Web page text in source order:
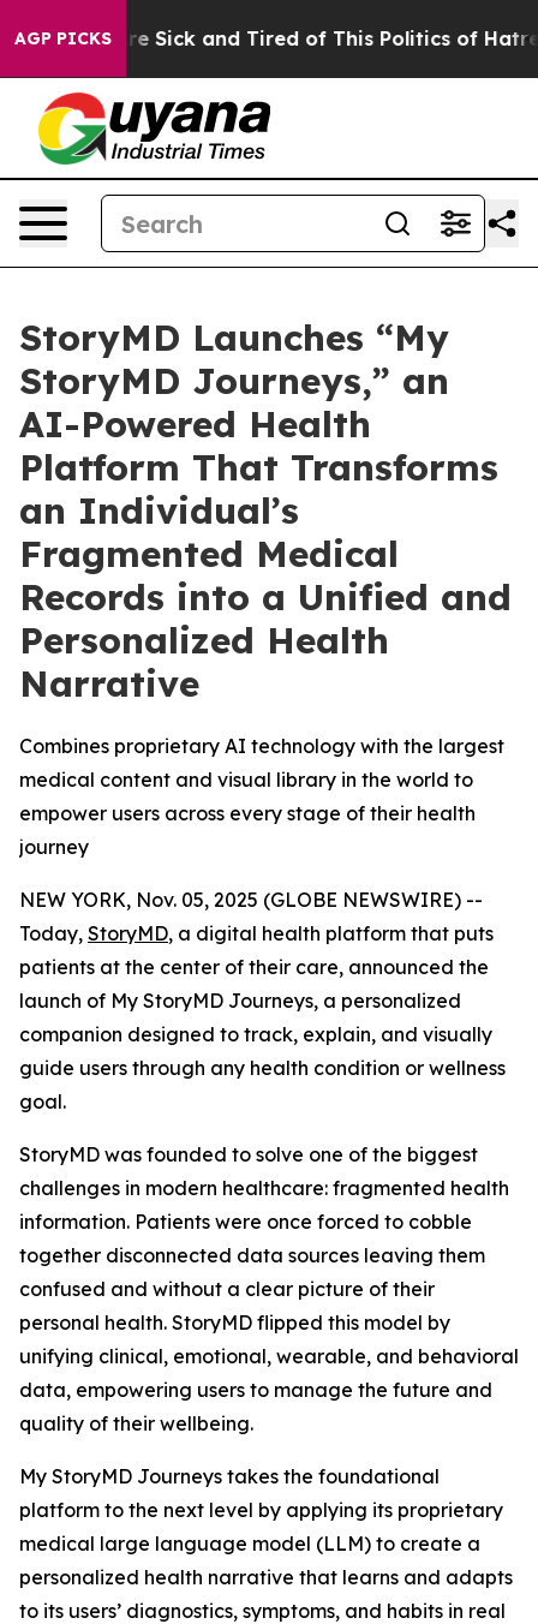
AGP PICKSAre Sick and Tired of This Politics of Hatred”
StoryMD Launches “My
StoryMD Journeys,” an
AI-Powered Health
Platform That Transforms
an Individual’s
Fragmented Medical
Records into a Unified and
Personalized Health
Narrative
Combines proprietary AI technology with the largest
medical content and visual library in the world to
empower users across every stage of their health
journey
NEW YORK, Nov. 05, 2025 (GLOBE NEWSWIRE) --
Today, StoryMD, a digital health platform that puts
patients at the center of their care, announced the
launch of My StoryMD Journeys, a personalized
companion designed to track, explain, and visually
guide users through any health condition or wellness
goal.
StoryMD was founded to solve one of the biggest
challenges in modern healthcare: fragmented health
information. Patients were once forced to cobble
together disconnected data sources leaving them
confused and without a clear picture of their
personal health. StoryMD flipped this model by
unifying clinical, emotional, wearable, and behavioral
data, empowering users to manage the future and
quality of their wellbeing.
My StoryMD Journeys takes the foundational
platform to the next level by applying its proprietary
medical large language model (LLM) to create a
personalized health narrative that learns and adapts
to its users’ diagnostics, symptoms, and habits in real